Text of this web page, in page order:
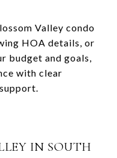
Valley condo
HOA details, or
budget and goals,
with clear
IN SOUTH